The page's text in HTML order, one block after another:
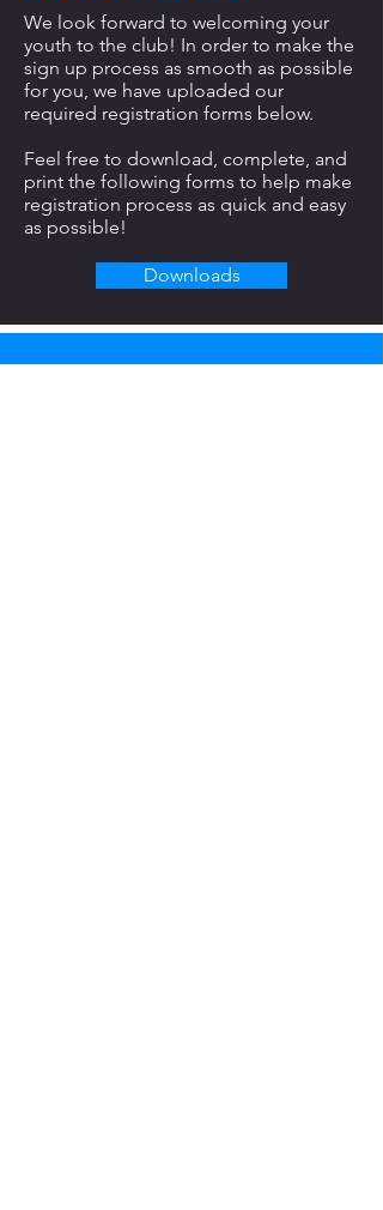
We look forward to welcoming your
youth to the club! In order to make the
sign up process as smooth as possible
for you, we have uploaded our
required registration forms below.
Feel free to download, complete, and
print the following forms to help make
registration process as quick and easy
as possible!
Downloads